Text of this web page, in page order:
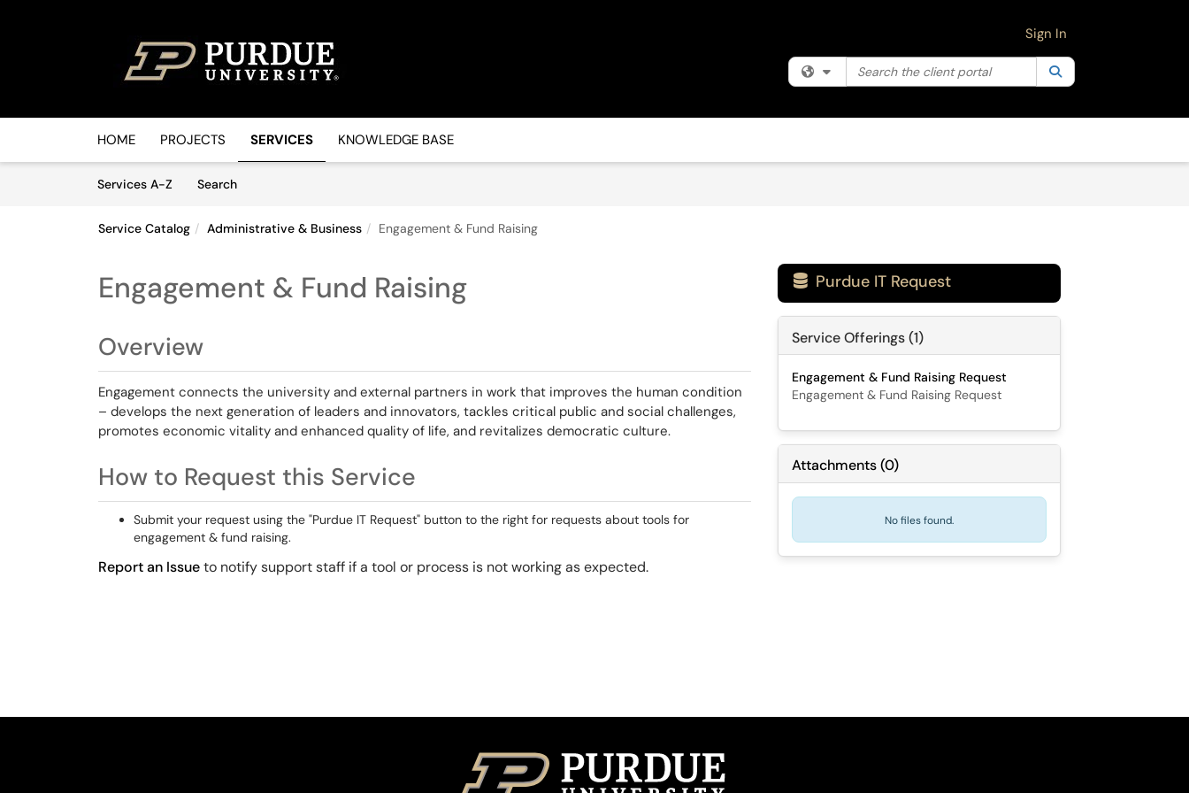
Filter your search by category. Current category:
Search the client portal
Sign In
HOME PROJECTS SERVICES KNOWLEDGE BASE
Services A-Z
SearchServices
Service Catalog Administrative & Business Engagement & Fund Raising
Engagement & Fund Raising
Overview
Engagement connects the university and external partners in work that improves the human condition
– develops the next generation of leaders and innovators, tackles critical public and social challenges,
promotes economic vitality and enhanced quality of life, and revitalizes democratic culture.
How to Request this Service
Submit your request using the "Purdue IT Request" button to the right for requests about tools for
engagement & fund raising.
Report an Issueto notify support staff if a tool or process is not working as expected.
 Purdue IT Request
Service Offerings (1)
Engagement & Fund Raising Request
Engagement & Fund Raising Request
Attachments(0)
No files found.